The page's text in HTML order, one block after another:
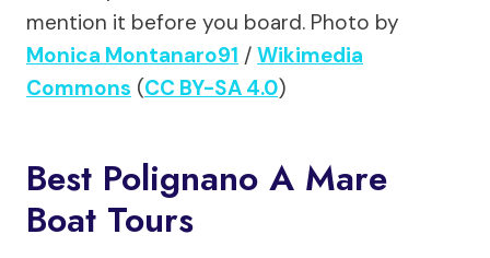
mention it before you board. Photo by
Monica Montanaro91 / Wikimedia
Commons (CC BY-SA 4.0)
Best Polignano A Mare
Boat Tours